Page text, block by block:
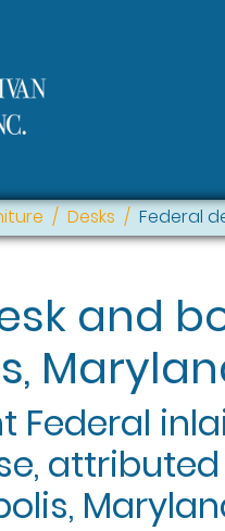
Desks Federal
and
Federal